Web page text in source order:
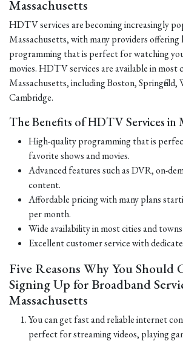
Massachusetts
HDTV services are becoming increasingly
Massachusetts, with many providers offering
programming that is perfect for watching
movies. HDTV services are available in most
Massachusetts, including Boston, Springfield,
Cambridge.
The Benefits of HDTV Services in
High-quality programming that is
favorite shows and movies.
Advanced features such as DVR, on-
content.
Affordable pricing with many plans
per month.
Wide availability in most cities and
Excellent customer service with
Five Reasons Why You Should
Signing Up for Broadband
Massachusetts
You can get fast and reliable internet
perfect for streaming videos, playing